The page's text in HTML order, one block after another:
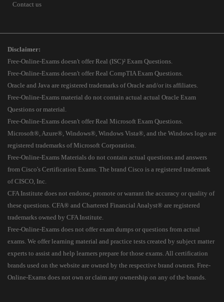
Contact us
Disclaimer:
Free-Online-Exams doesn't offer Real (ISC)² Exam Questions.
Free-Online-Exams doesn't offer Real CompTIA Exam Questions.
Oracle and Java are registered trademarks of Oracle and/or its affiliates.
Free-Online-Exams material do not contain actual actual Oracle Exam
Questions or material.
Free-Online-Exams doesn't offer Real Microsoft Exam Questions.
Microsoft®, Azure®, Windows®, Windows Vista®, and the Windows logo are
registered trademarks of Microsoft Corporation.
Free-Online-Exams Materials do not contain actual questions and answers
from Cisco's Certification Exams. The brand Cisco is a registered trademark
of CISCO, Inc.
CFA Institute does not endorse, promote or warrant the accuracy or quality of
these questions. CFA® and Chartered Financial Analyst® are registered
trademarks owned by CFA Institute.
Free-Online-Exams does not offer exam dumps or questions from actual
exams. We offer learning material and practice tests created by subject matter
experts to assist and help learners prepare for those exams. All certification
brands used on the website are owned by the respective brand owners. Free-
Online-Exams does not own or claim any ownership on any of the brands.